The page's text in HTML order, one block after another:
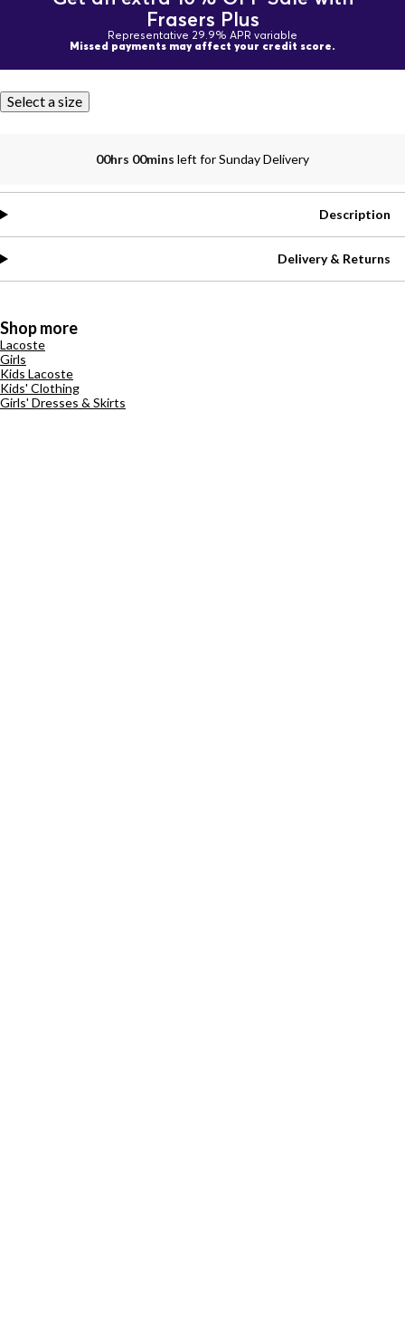
Frasers Plus
Representative 29.9% APR variable
Missed payments may affect your credit score.
Select a size
00hrs 00mins left for Sunday Delivery
Description
Delivery & Returns
Shop more
Lacoste
Girls
Kids Lacoste
Kids' Clothing
Girls' Dresses & Skirts